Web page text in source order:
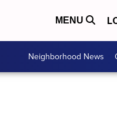
MENU
Neighborhood News